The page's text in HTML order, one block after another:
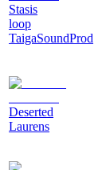
Stasis
loop
TaigaSoundProd
Deserted
Laurens